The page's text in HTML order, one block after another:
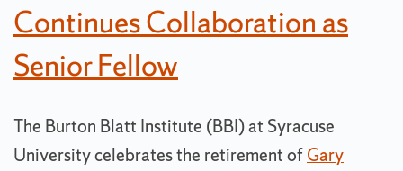
Continues Collaboration as
Senior Fellow
The Burton Blatt Institute (BBI) at Syracuse
University celebrates the retirement ofGary